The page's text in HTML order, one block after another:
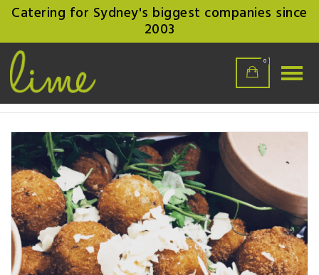
Catering for Sydney's biggest companies since
2003
0